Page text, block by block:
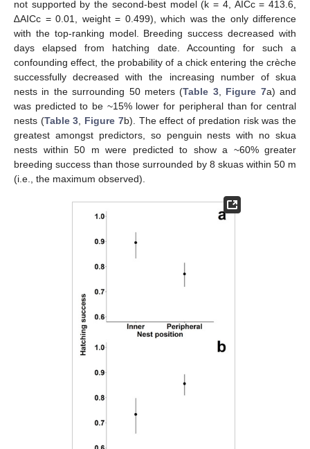
not supported by the second-best model (k = 4, AICc = 413.6,
∆AICc = 0.01, weight = 0.499), which was the only difference
with the top-ranking model. Breeding success decreased with
days elapsed from hatching date. Accounting for such a
confounding effect, the probability of a chick entering the crèche
successfully decreased with the increasing number of skua
nests in the surrounding 50 meters (Table 3, Figure 7a) and
was predicted to be ~15% lower for peripheral than for central
nests (Table 3 Figure 7b). The effect of predation risk was the
greatest amongst predictors, so penguin nests with no skua
nests within 50 m were predicted to show a ~60% greater
breeding success than those surrounded by 8 skuas within 50 m
(i.e., the maximum observed).